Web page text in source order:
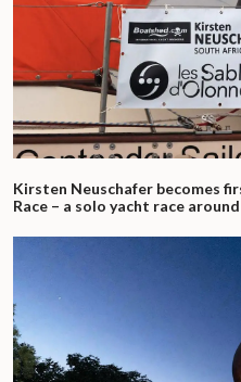
Kirsten Neuschafer becomes
Race – a solo yacht race